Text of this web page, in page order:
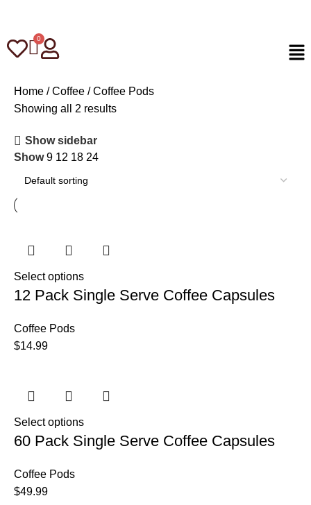
Home Coffee
Coffee Pods
Showing all 2 results
Show sidebar
Show9 12 18 24
Select options
12 Pack Single Serve Coffee Capsules
Coffee Pods
$14.99
Select options
60 Pack Single Serve Coffee Capsules
Coffee Pods
$49.99